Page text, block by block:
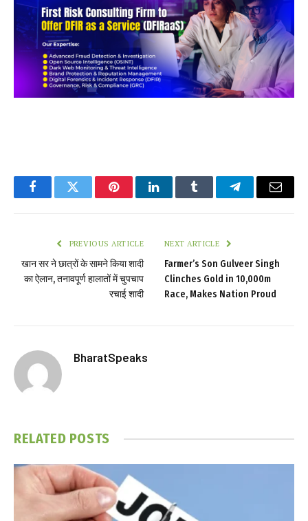
FacebookTwitter PinterestLinkedInTumblr TelegramEmail
PREVIOUS ARTICLE
खान सर ने छात्रों के सामने किया शादी
का ऐलान, तनावपूर्ण हालातों में चुपचाप
रचाई शादी
NEXT ARTICLE
Farmer’s Son Gulveer Singh
Clinches Gold in 10,000m
Race, Makes Nation Proud
BharatSpeaks
RELATED POSTS